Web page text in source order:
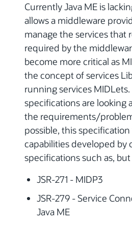
Currently Java ME is
allows a middleware
manage the services that
required by the
become more critical as
the concept of services
running services MIDLets.
specifications are looking
the requirements/
possible, this
capabilities developed by
specifications such as,
JSR-271 - MIDP3
JSR-279 - Service
Java ME